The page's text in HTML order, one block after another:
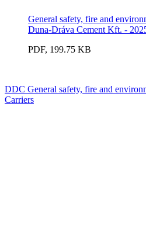
General safety, fire and
Duna-Dráva Cement Kft. -
PDF, 199.75 KB
DDC General safety, fire and
Carriers